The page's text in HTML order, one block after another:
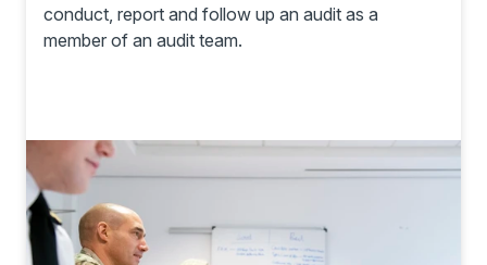
conduct, report and follow up an audit as a
member of an audit team.